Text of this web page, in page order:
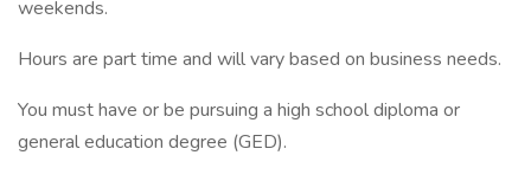
weekends.
Hours are part time and will vary based on business needs.
You must have or be pursuing a high school diploma or
general education degree (GED).